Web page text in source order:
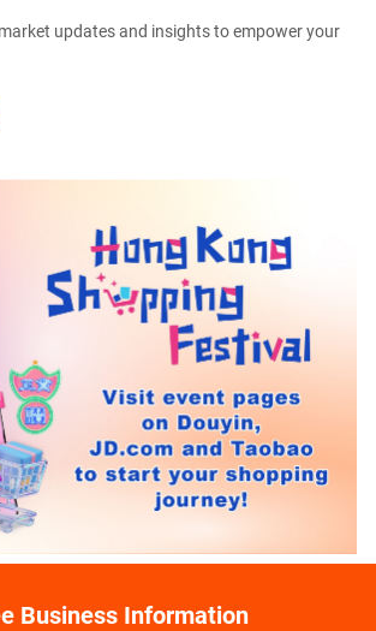
updates and insights to empower your
Business Information